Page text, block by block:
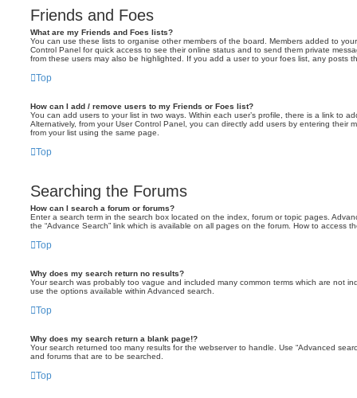
Friends and Foes
What are my Friends and Foes lists?
You can use these lists to organise other members of the board. Members added to
Control Panel for quick access to see their online status and to send them private
from these users may also be highlighted. If you add a user to your foes list, any posts
Top
How can I add / remove users to my Friends or Foes list?
You can add users to your list in two ways. Within each user’s profile, there is a link to
Alternatively, from your User Control Panel, you can directly add users by entering their
from your list using the same page.
Top
Searching the Forums
How can I search a forum or forums?
Enter a search term in the search box located on the index, forum or topic pages.
the “Advance Search” link which is available on all pages on the forum. How to access
Top
Why does my search return no results?
Your search was probably too vague and included many common terms which are not
use the options available within Advanced search.
Top
Why does my search return a blank page!?
Your search returned too many results for the webserver to handle. Use “Advanced
and forums that are to be searched.
Top